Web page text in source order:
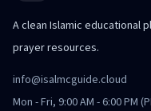
A clean Islamic educational
prayer resources.
info@isalmcguide.cloud
Mon - Fri, 9:00 AM - 6:00 PM